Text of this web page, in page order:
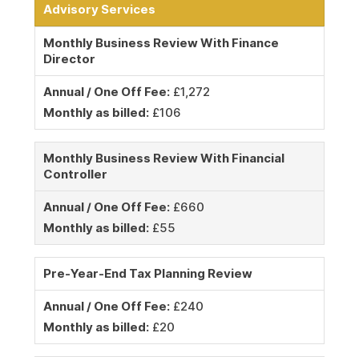
Advisory Services
Monthly Business Review With Finance
Director
Annual / One Off Fee:£1,272
Monthly as billed:£106
Monthly Business Review With Financial
Controller
Annual / One Off Fee:£660
Monthly as billed:£55
Pre-Year-End Tax Planning Review
Annual / One Off Fee:£240
Monthly as billed:£20